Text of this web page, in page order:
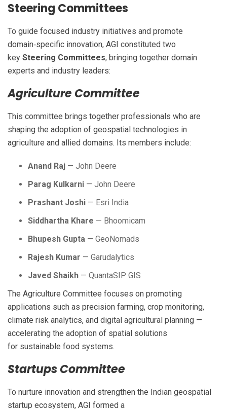
Steering Committees
To guide focused industry initiatives and promote
domain‑specific innovation, AGI constituted two
key Steering Committees, bringing together domain
experts and industry leaders:
Agriculture Committee
This committee brings together professionals who are
shaping the adoption of geospatial technologies in
agriculture and allied domains. Its members include:
Anand Raj — John Deere
Parag Kulkarni — John Deere
Prashant Joshi — Esri India
Siddhartha Khare — Bhoomicam
Bhupesh Gupta — GeoNomads
Rajesh Kumar — Garudalytics
Javed Shaikh — QuantaSIP GIS
The Agriculture Committee focuses on promoting
applications such as precision farming, crop monitoring,
climate risk analytics, and digital agricultural planning —
accelerating the adoption of spatial solutions
for sustainable food systems.
Startups Committee
To nurture innovation and strengthen the Indian geospatial
startup ecosystem, AGI formed a